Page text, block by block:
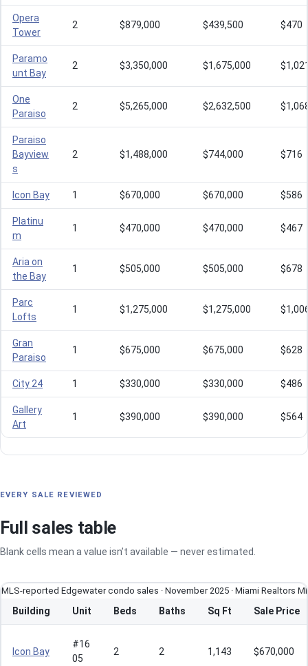
Opera
Tower
2 $879,000 $439,500 $470
Paramo
unt Bay
2 $3,350,000 $1,675,000
One
Paraiso
2 $5,265,000 $2,632,500
Paraiso
Bayview
s
2 $1,488,000 $744,000 $716
Icon Bay 1 $670,000 $670,000 $586
Platinu
m
1 $470,000 $470,000 $467
Aria on
the Bay
1 $505,000 $505,000 $678
Parc
Lofts
1 $1,275,000 $1,275,000
Gran
Paraiso
1 $675,000 $675,000 $628
City 24 1 $330,000 $330,000 $486
Gallery
Art
1 $390,000 $390,000 $564
EVERY SALE REVIEWED
Full sales table
Blank cells mean a value isn’t available — never estimated.
MLS-reported Edgewater condo sales · November 2025 · Miami Realtors
Building Unit Beds Baths Sq Ft Sale Price
Icon Bay
#16
05
2 2 1,143 $670,000